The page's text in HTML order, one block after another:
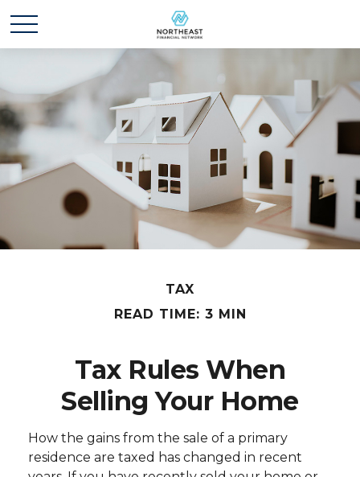
TAX
READ TIME: 3 MIN
Tax Rules When
Selling Your Home
How the gains from the sale of a primary
residence are taxed has changed in recent